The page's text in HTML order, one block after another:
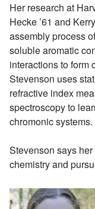
Her research at
Hecke ’61 and
assembly process
soluble aromatic
interactions to form
Stevenson uses
refractive index
spectroscopy to
chromonic systems.
Stevenson says
chemistry and